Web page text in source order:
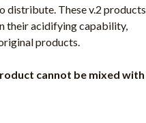
distribute. These v.2 products
their acidifying capability,
products.
cannot be mixed with